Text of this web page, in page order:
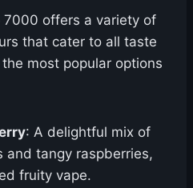
7000 offers a variety of
that cater to all taste
most popular options
: A delightful mix of
and tangy raspberries,
fruity vape.